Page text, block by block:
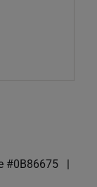
#0B86675